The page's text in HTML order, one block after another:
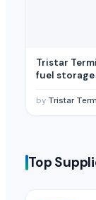
Tristar
fuel
by Tristar
Top